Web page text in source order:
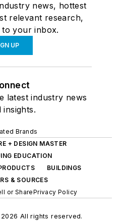
news, hottest
relevant research,
to your inbox.
UP
latest industry news
insights.
Brands
+ DESIGN MASTER
EDUCATION
BUILDINGS
& SOURCES
or SharePrivacy Policy
All rights reserved.